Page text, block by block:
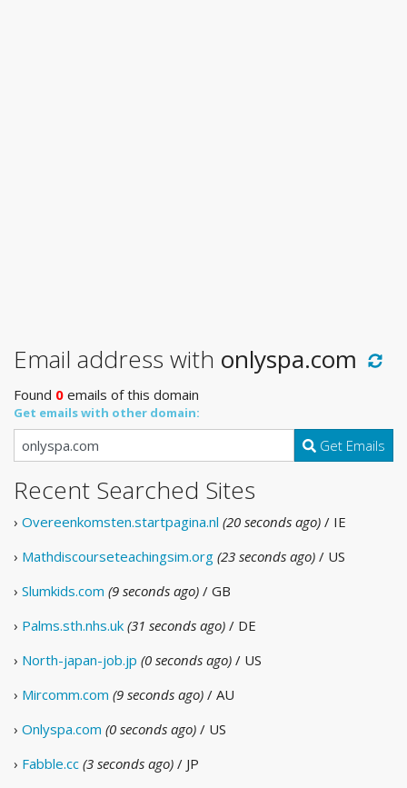
Email address with onlyspa.com
Found 0 emails of this domain
Get emails with other domain:
Get Emails
Recent Searched Sites
› Overeenkomsten.startpagina.nl (20 seconds ago) / IE
› Mathdiscourseteachingsim.org (23 seconds ago) / US
› Slumkids.com (9 seconds ago) / GB
› Palms.sth.nhs.uk (31 seconds ago) / DE
› North-japan-job.jp (0 seconds ago) / US
› Mircomm.com (9 seconds ago) / AU
› Onlyspa.com (0 seconds ago) / US
› Fabble.cc (3 seconds ago) / JP